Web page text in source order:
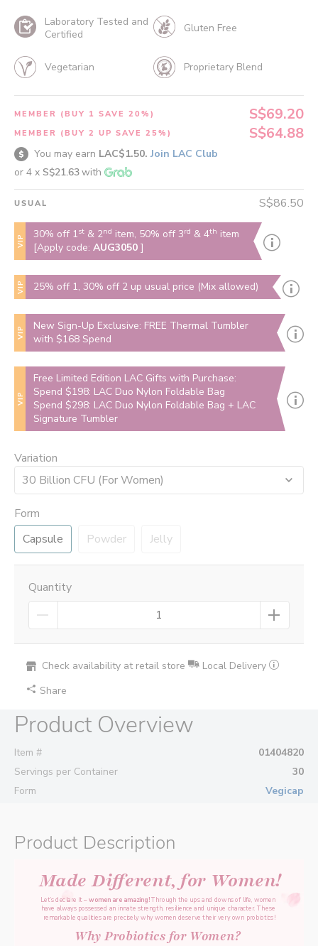
Laboratory Tested and
Certified
Gluten Free
Vegetarian Proprietary Blend
MEMBER (BUY 1 SAVE 20%) S$69.20
MEMBER (BUY 2 UP SAVE 25%) S$64.88
You may earn LAC$1.50. Join LAC Club
or 4 x S$21.63with
USUAL S$86.50
VIP 30% off 1st & 2nd item, 50% off 3rd & 4th item
[Apply code:AUG3050]
VIP 25% off 1, 30% off 2 up usual price (Mix allowed)
VIP
New Sign-Up Exclusive: FREE Thermal Tumbler
with $168 Spend
VIP
Free Limited Edition LAC Gifts with Purchase:
Spend $198: LAC Duo Nylon Foldable Bag
Spend $298: LAC Duo Nylon Foldable Bag + LAC
Signature Tumbler
Variation
30 Billion CFU (For Women)
Form
Capsule
Powder Jelly
Quantity
Check availability at retail store
Local Delivery
Share
Product Overview
Item #
01404820
Servings per Container
30
Form
Vegicap
Product Description
Let’s declare it – women are amazing! Through the ups and downs of life, women
have always possessed an innate strength, resilience and unique character. These
remarkable qualities are precisely why women deserve their very own probiotics!
Why Probiotics for Women?
Made Different, for Women!